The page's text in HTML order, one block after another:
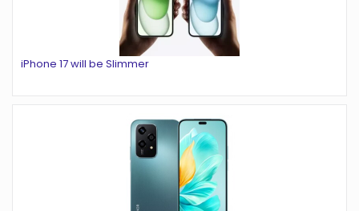
iPhone 17 will be Slimmer